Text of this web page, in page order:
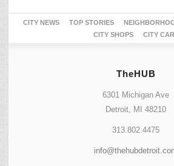
CITY NEWS TOP STORIES
CITY SHOPS
CITY
TheHUB
6301 Michigan Ave
Detroit, MI 48210
313.802.4475